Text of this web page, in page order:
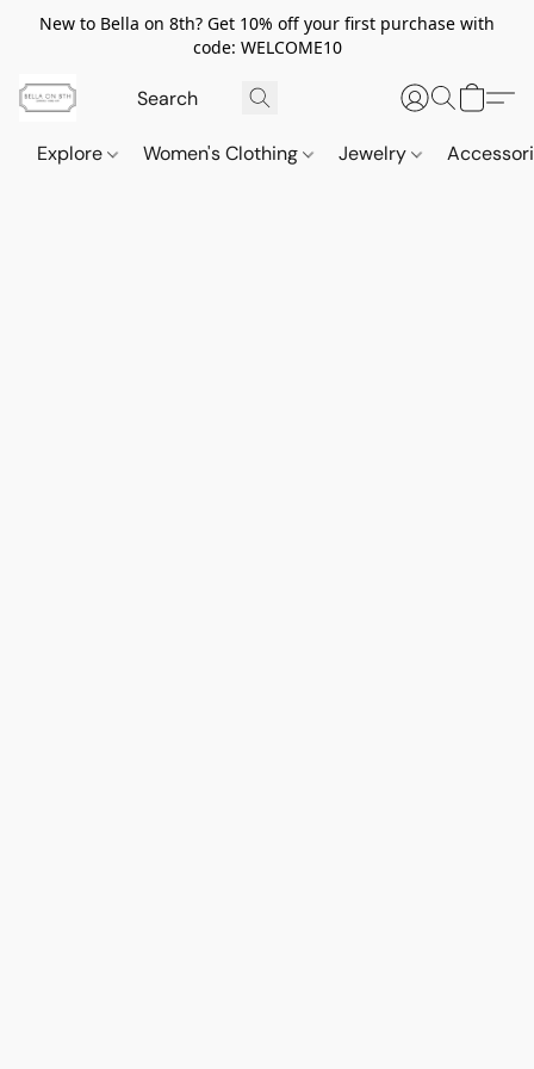
New to Bella on 8th? Get 10% off your first purchase with
code: WELCOME10
Explore Women's Clothing Jewelry